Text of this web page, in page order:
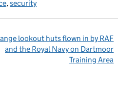
,security
lookout huts flown in by RAF
and the Royal Navy on Dartmoor
Training Area